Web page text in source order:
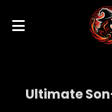
Ultimate